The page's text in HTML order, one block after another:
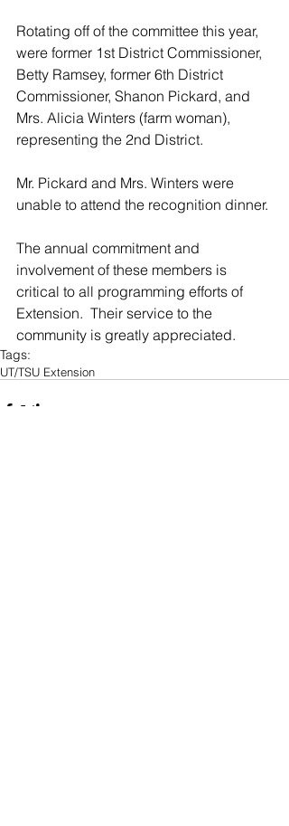
Rotating off of the committee this year,
were former 1st District Commissioner,
Betty Ramsey, former 6th District
Commissioner, Shanon Pickard, and
Mrs. Alicia Winters (farm woman),
representing the 2nd District.
Mr. Pickard and Mrs. Winters were
unable to attend the recognition dinner.
The annual commitment and
involvement of these members is
critical to all programming efforts of
Extension.  Their service to the
community is greatly appreciated.
Tags:
UT/TSU Extension